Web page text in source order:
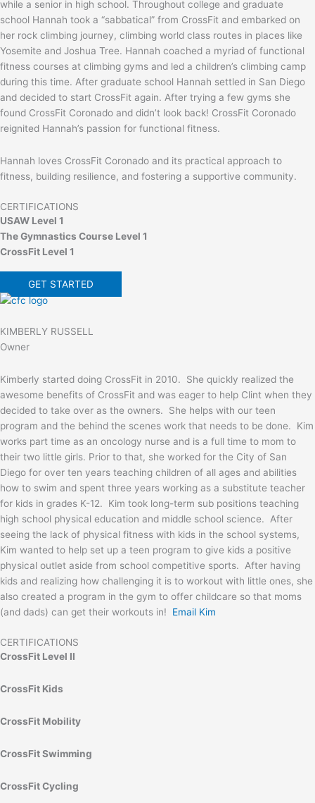
while a senior in high school. Throughout college and graduate
school Hannah took a “sabbatical” from CrossFit and embarked on
her rock climbing journey, climbing world class routes in places like
Yosemite and Joshua Tree. Hannah coached a myriad of functional
fitness courses at climbing gyms and led a children’s climbing camp
during this time. After graduate school Hannah settled in San Diego
and decided to start CrossFit again. After trying a few gyms she
found CrossFit Coronado and didn’t look back! CrossFit Coronado
reignited Hannah’s passion for functional fitness.
Hannah loves CrossFit Coronado and its practical approach to
fitness, building resilience, and fostering a supportive community.
CERTIFICATIONS
USAW Level 1
The Gymnastics Course Level 1
CrossFit Level 1
GET STARTED
KIMBERLY RUSSELL
Owner
Kimberly started doing CrossFit in 2010. She quickly realized the
awesome benefits of CrossFit and was eager to help Clint when they
decided to take over as the owners. She helps with our teen
program and the behind the scenes work that needs to be done. Kim
works part time as an oncology nurse and is a full time to mom to
their two little girls. Prior to that, she worked for the City of San
Diego for over ten years teaching children of all ages and abilities
how to swim and spent three years working as a substitute teacher
for kids in grades K-12. Kim took long-term sub positions teaching
high school physical education and middle school science. After
seeing the lack of physical fitness with kids in the school systems,
Kim wanted to help set up a teen program to give kids a positive
physical outlet aside from school competitive sports. After having
kids and realizing how challenging it is to workout with little ones, she
also created a program in the gym to offer childcare so that moms
(and dads) can get their workouts in! Email Kim
CERTIFICATIONS
CrossFit Level II
CrossFit Kids
CrossFit Mobility
CrossFit Swimming
CrossFit Cycling